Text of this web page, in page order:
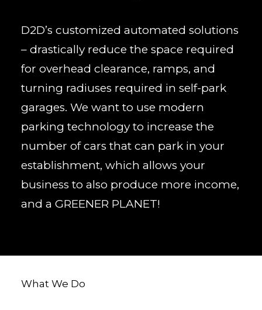
D2D’s customized automated solutions
– drastically reduce the space required
for overhead clearance, ramps, and
turning radiuses required in self-park
garages. We want to use modern
parking technology to increase the
number of cars that can park in your
establishment, which allows your
business to also produce more income,
and a GREENER PLANET!
What We Do